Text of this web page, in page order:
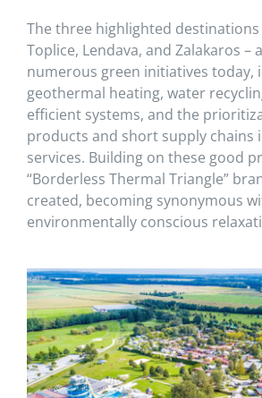
The three highlighted destinations
Toplice, Lendava, and Zalakaros –
numerous green initiatives today,
geothermal heating, water
efficient systems, and the
products and short supply chains
services. Building on these good
“Borderless Thermal Triangle”
created, becoming synonymous
environmentally conscious